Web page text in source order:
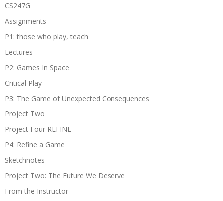
CS247G
Assignments
P1: those who play, teach
Lectures
P2: Games In Space
Critical Play
P3: The Game of Unexpected Consequences
Project Two
Project Four REFINE
P4: Refine a Game
Sketchnotes
Project Two: The Future We Deserve
From the Instructor